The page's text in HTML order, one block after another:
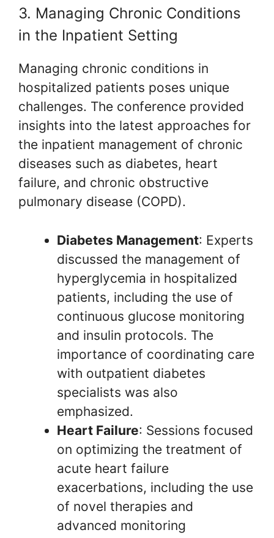
3. Managing Chronic Conditions
in the Inpatient Setting
Managing chronic conditions in
hospitalized patients poses unique
challenges. The conference provided
insights into the latest approaches for
the inpatient management of chronic
diseases such as diabetes, heart
failure, and chronic obstructive
pulmonary disease (COPD).
Diabetes Management: Experts
discussed the management of
hyperglycemia in hospitalized
patients, including the use of
continuous glucose monitoring
and insulin protocols. The
importance of coordinating care
with outpatient diabetes
specialists was also
emphasized.
Heart Failure: Sessions focused
on optimizing the treatment of
acute heart failure
exacerbations, including the use
of novel therapies and
advanced monitoring